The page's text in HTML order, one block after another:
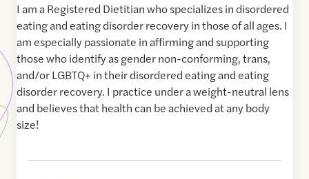
I am a Registered Dietitian who specializes in disordered
eating and eating disorder recovery in those of all ages. I
am especially passionate in affirming and supporting
those who identify as gender non-conforming, trans,
and/or LGBTQ+ in their disordered eating and eating
disorder recovery. I practice under a weight-neutral lens
and believes that health can be achieved at any body
size!